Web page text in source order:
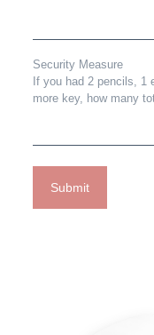
Security Measure
If you had 2 pencils, 1
more key, how many